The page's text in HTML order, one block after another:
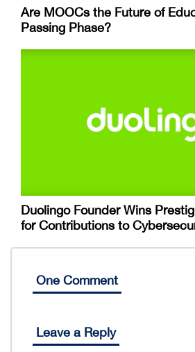
Are MOOCs the Future of
Passing Phase?
Duolingo Founder Wins
for Contributions to
One Comment
Leave a Reply